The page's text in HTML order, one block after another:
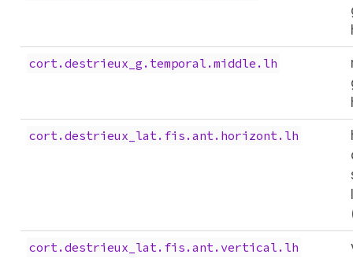
cort.destrieux_g.temporal.middle.lh
cort.destrieux_lat.fis.ant.horizont.lh
cort.destrieux_lat.fis.ant.vertical.lh